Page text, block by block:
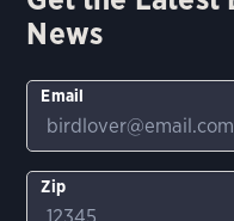
News
Email
Zip